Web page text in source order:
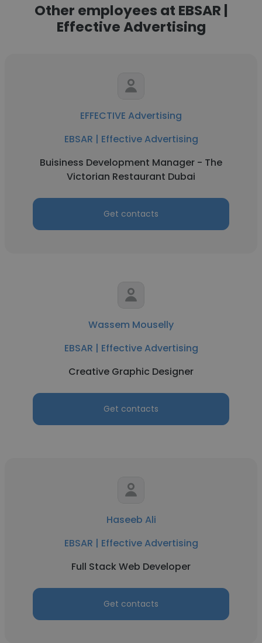
Other employees at EBSAR |
Effective Advertising
EFFECTIVE Advertising
EBSAR | Effective Advertising
Buisiness Development Manager - The
Victorian Restaurant Dubai
Get contacts
Wassem Mouselly
EBSAR | Effective Advertising
Creative Graphic Designer
Get contacts
Haseeb Ali
EBSAR | Effective Advertising
Full Stack Web Developer
Get contacts